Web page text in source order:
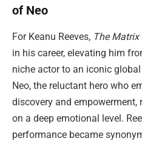
of Neo
For Keanu Reeves, The Matrix
in his career, elevating him
niche actor to an iconic
Neo, the reluctant hero who
discovery and empowerment,
on a deep emotional level.
performance became